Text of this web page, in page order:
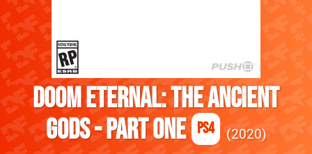
DOOM Eternal: The Ancient
Gods - Part One
PS4 2020